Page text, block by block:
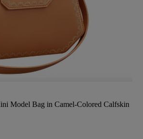
Model Bag in Camel-Colored Calfskin